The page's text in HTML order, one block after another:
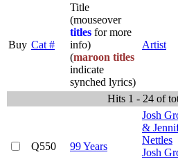
Buy Cat #
Title
(mouseover
titles for more
info)
(maroon titles
indicate
synched lyrics)
Artist
Hits 1 - 24 of
Q550 99 Years
Josh
&
Nettles
Josh